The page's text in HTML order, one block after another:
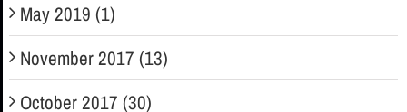
May 2019 (1)
November 2017 (13)
October 2017 (30)